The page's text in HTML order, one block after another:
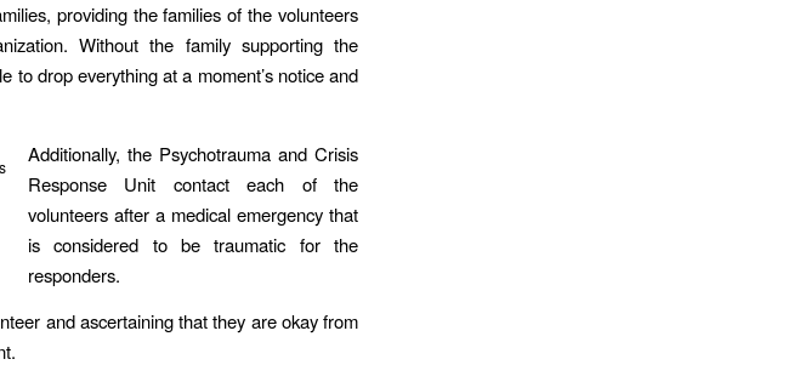
providing the families of the volunteers
Without the family supporting the
to drop everything at a moment’s notice and
Additionally, the Psychotrauma and Crisis
Response Unit contact each of the
volunteers after a medical emergency that
is considered to be traumatic for the
responders.
and ascertaining that they are okay from